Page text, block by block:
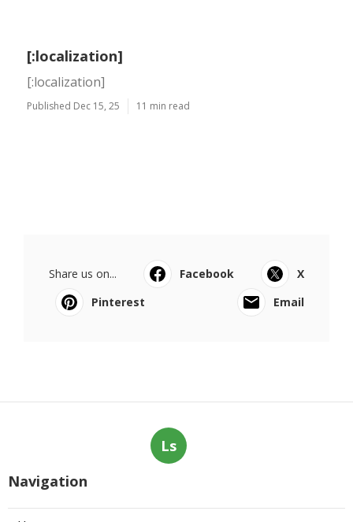
[:localization]
[:localization]
Published Dec 15, 25 11 min read
Share us on... Facebook
X
Pinterest
Email
Ls
Navigation